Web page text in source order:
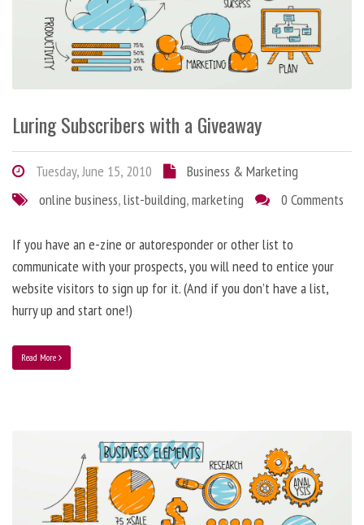
Luring Subscribers with a Giveaway
Tuesday, June 15, 2010
Business & Marketing
online business,list-building,marketing 0 Comments
If you have an e-zine or autoresponder or other list to
communicate with your prospects, you will need to entice your
website visitors to sign up for it. (And if you don’t have a list,
hurry up and start one!)
Read More